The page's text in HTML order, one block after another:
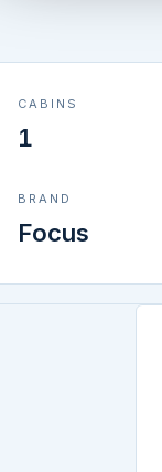
CABINS
1
BRAND
Focus